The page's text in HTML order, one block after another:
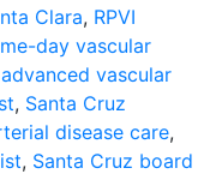
Clara, RPVI
day vascular
vascular
, Santa Cruz
disease care,
, Santa Cruz board